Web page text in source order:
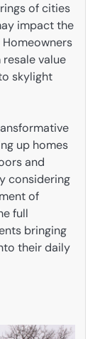
of cities
impact the
value
skylight
up homes
and
considering
of
full
bringing
their daily